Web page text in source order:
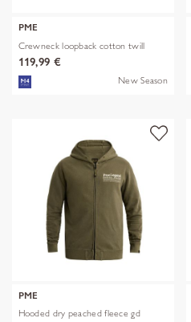
PME
Crewneck loopback cotton twill
119,99 €
New Season
PME
Hooded dry peached fleece gd